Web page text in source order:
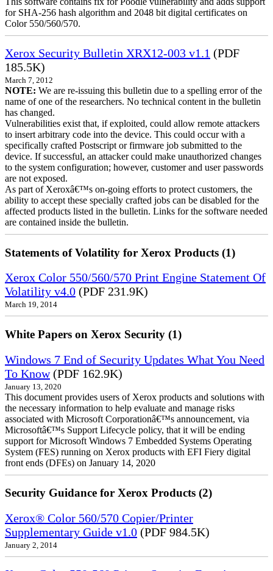
for SHA-256 hash algorithm and 2048 bit digital certificates on
Color 550/560/570.
Xerox Security Bulletin XRX12-003 v1.1 (PDF
185.5K)
March 7, 2012
NOTE: We are re-issuing this bulletin due to a spelling error of the
name of one of the researchers. No technical content in the bulletin
has changed.
Vulnerabilities exist that, if exploited, could allow remote attackers
to insert arbitrary code into the device. This could occur with a
specifically crafted Postscript or firmware job submitted to the
device. If successful, an attacker could make unauthorized changes
to the system configuration; however, customer and user passwords
are not exposed.
As part of Xeroxâ€™s on-going efforts to protect customers, the
ability to accept these specially crafted jobs can be disabled for the
affected products listed in the bulletin. Links for the software needed
are contained inside the bulletin.
Statements of Volatility for Xerox Products (1)
Xerox Color 550/560/570 Print Engine Statement Of
Volatility v4.0 (PDF 231.9K)
March 19, 2014
White Papers on Xerox Security (1)
Windows 7 End of Security Updates What You Need
To Know(PDF 162.9K)
January 13, 2020
This document provides users of Xerox products and solutions with
the necessary information to help evaluate and manage risks
associated with Microsoft Corporationâ€™s announcement, via
Microsoftâ€™s Support Lifecycle policy, that it will be ending
support for Microsoft Windows 7 Embedded Systems Operating
System (FES) running on Xerox products with EFI Fiery digital
front ends (DFEs) on January 14, 2020
Security Guidance for Xerox Products (2)
Xerox® Color 560/570 Copier/Printer
Supplementary Guide v1.0 (PDF 984.5K)
January 2, 2014